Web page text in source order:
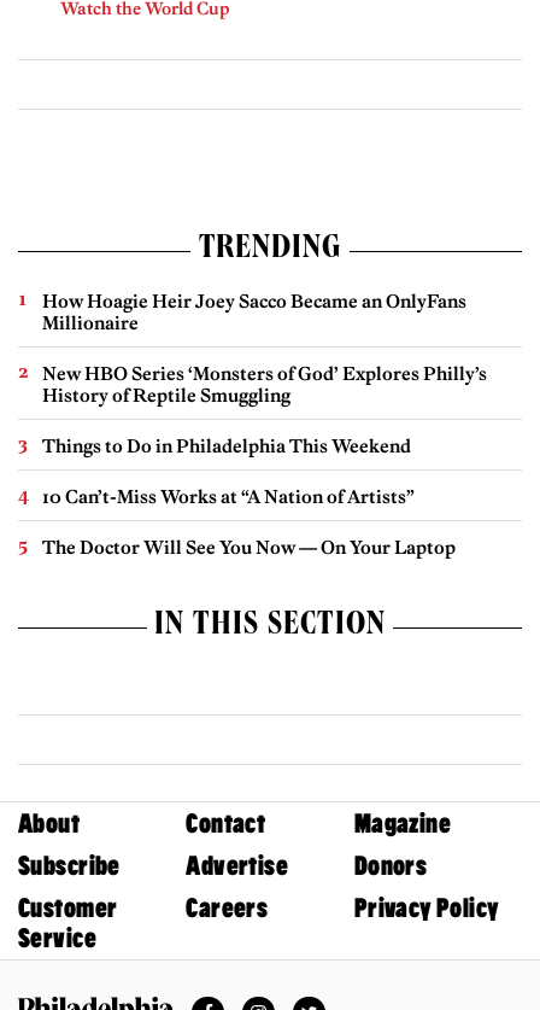
Watch the World Cup
TRENDING
How Hoagie Heir Joey Sacco Became an OnlyFans
Millionaire
New HBO Series ‘Monsters of God’ Explores Philly’s
History of Reptile Smuggling
Things to Do in Philadelphia This Weekend
10 Can’t-Miss Works at “A Nation of Artists”
The Doctor Will See You Now — On Your Laptop
IN THIS SECTION
About Contact
Magazine
Subscribe
Advertise
Donors
Customer
Service
Careers Privacy Policy
FacebookInstagramTwitter